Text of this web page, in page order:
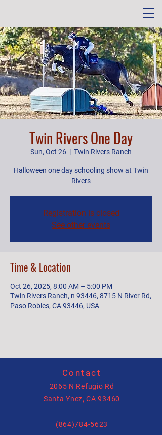
Twin Rivers One Day
Sun, Oct 26
  |
Twin Rivers Ranch
Halloween one day schooling show at Twin
Rivers
Registration is closed
See other events
Time & Location
Oct 26, 2025, 8:00 AM – 5:00 PM
Twin Rivers Ranch, n 93446, 8715 N River Rd,
Paso Robles, CA 93446, USA
Contact
2065 N Refugio Rd
Santa Ynez, CA 93460
(864)784-5623